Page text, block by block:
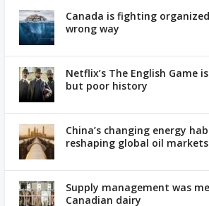
Canada is fighting
wrong way
Netflix’s The English Game
but poor history
China’s changing energy
reshaping global oil markets
Supply management was
Canadian dairy